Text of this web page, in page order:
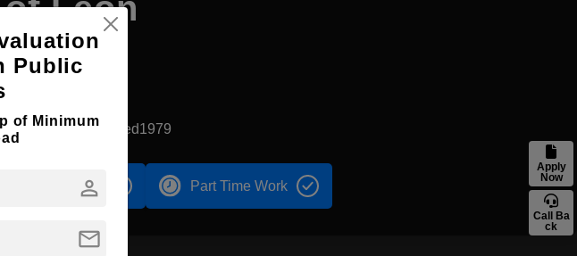
Apply
Now
Call Ba
ck
Leon
Established1979
Scholarship Part Time Work
Public
of Minimum
person
mail